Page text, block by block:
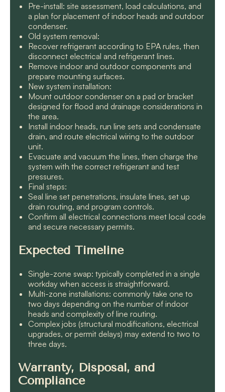
Pre-install: site assessment, load calculations, and
a plan for placement of indoor heads and outdoor
condenser.
Old system removal:
Recover refrigerant according to EPA rules, then
disconnect electrical and refrigerant lines.
Remove indoor and outdoor components and
prepare mounting surfaces.
New system installation:
Mount outdoor condenser on a pad or bracket
designed for flood and drainage considerations in
the area.
Install indoor heads, run line sets and condensate
drain, and route electrical wiring to the outdoor
unit.
Evacuate and vacuum the lines, then charge the
system with the correct refrigerant and test
pressures.
Final steps:
Seal line set penetrations, insulate lines, set up
drain routing, and program controls.
Confirm all electrical connections meet local code
and secure necessary permits.
Expected Timeline
Single-zone swap: typically completed in a single
workday when access is straightforward.
Multi-zone installations: commonly take one to
two days depending on the number of indoor
heads and complexity of line routing.
Complex jobs (structural modifications, electrical
upgrades, or permit delays) may extend to two to
three days.
Warranty, Disposal, and
Compliance